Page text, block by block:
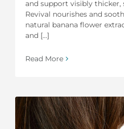
and support visibly thicker,
Revival nourishes and
natural banana flower
and [...]
Read More